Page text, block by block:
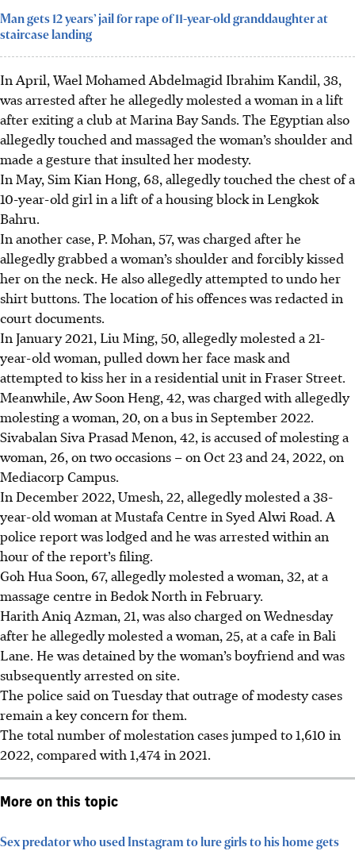
Man gets 12 years’ jail for rape of 11-year-old granddaughter at
staircase landing
In April, Wael Mohamed Abdelmagid Ibrahim Kandil, 38,
was arrested after he allegedly molested a woman in a lift
after exiting a club at Marina Bay Sands. The Egyptian also
allegedly touched and massaged the woman’s shoulder and
made a gesture that insulted her modesty.
In May, Sim Kian Hong, 68, allegedly touched the chest of a
10-year-old girl in a lift of a housing block in Lengkok
Bahru.
In another case, P. Mohan, 57, was charged after he
allegedly grabbed a woman’s shoulder and forcibly kissed
her on the neck. He also allegedly attempted to undo her
shirt buttons. The location of his offences was redacted in
court documents.
In January 2021, Liu Ming, 50, allegedly molested a 21-
year-old woman, pulled down her face mask and
attempted to kiss herin a residential unit in Fraser Street.
Meanwhile, Aw Soon Heng, 42, was charged with allegedly
molesting a woman, 20, on a bus in September 2022.
Sivabalan Siva Prasad Menon, 42, is accused of molesting a
woman, 26, on two occasions – on Oct 23 and 24, 2022, on
Mediacorp Campus.
In December 2022, Umesh, 22, allegedly molested a 38-
year-old woman at Mustafa Centre in Syed Alwi Road. A
police report was lodged and he was arrested within an
hour of the report’s filing.
Goh Hua Soon, 67, allegedly molested a woman, 32, at a
massage centre in Bedok North in February.
Harith Aniq Azman, 21, was also charged on Wednesday
after he allegedly molested a woman, 25, at a cafe in Bali
Lane. He was detained by the woman’s boyfriend and was
subsequently arrested on site.
The police said on Tuesday that outrage of modesty cases
remain a key concern for them.
The total number of molestation cases jumped to 1,610 in
2022, compared with 1,474 in 2021.
More on this topic
Sex predator who used Instagram to lure girls to his home gets